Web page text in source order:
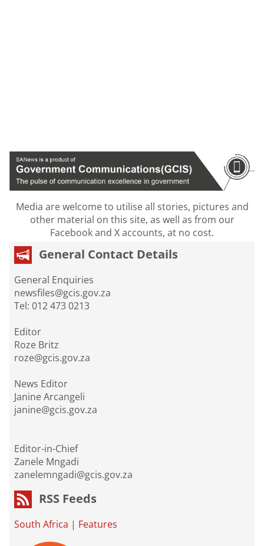
Media are welcome to utilise all stories, pictures and
other material on this site, as well as from our
Facebook and X accounts, at no cost.
General Contact Details
General Enquiries
newsfiles@gcis.gov.za
Tel: 012 473 0213
Editor
Roze Britz
roze@gcis.gov.za
News Editor
Janine Arcangeli
janine@gcis.gov.za
Editor-in-Chief
Zanele Mngadi
zanelemngadi@gcis.gov.za
RSS Feeds
South Africa | Features